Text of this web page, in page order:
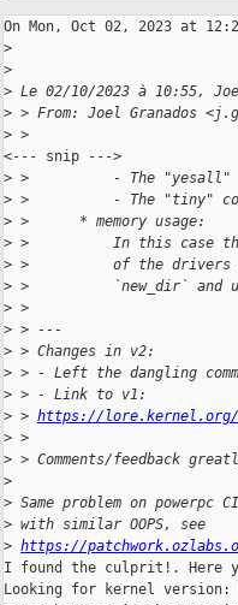
On Mon, Oct 02, 2023 at
>
>
> Le 02/10/2023 à 10:55,
> > From: Joel Granados
> >
<--- snip --->
> >          - The "yesall"
> >          - The "tiny"
> >      * memory usage:
> >          In this case
> >          of the drivers in
> >          `new_dir` and
> >
> > ---
> > Changes in v2:
> > - Left the dangling
> > - Link to v1:
> > https://lore.kernel.org/r/
> >
> > Comments/feedback
>
> Same problem on
> with similar OOPS, see
> https://
I found the culprit!. Here
Looking for kernel version: